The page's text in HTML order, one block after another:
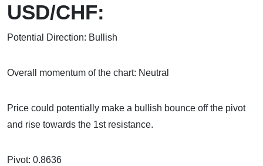
USD/CHF:
Potential Direction: Bullish
Overall momentum of the chart: Neutral
Price could potentially make a bullish bounce off the pivot
and rise towards the 1st resistance.
Pivot: 0.8636